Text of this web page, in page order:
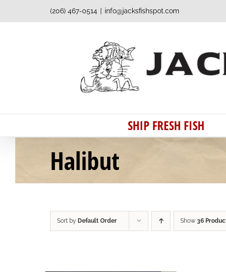
to
(206) 467-0514 info@jacksfishspot.com
SHIP FRESH FISH
Halibut
Sort by Default Order Show 36